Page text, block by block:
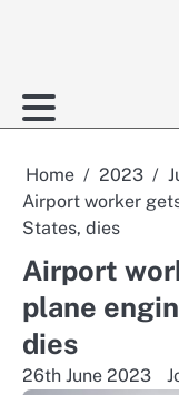
Home 2023
Airport worker
States, dies
Airport
plane
dies
26th June 2023